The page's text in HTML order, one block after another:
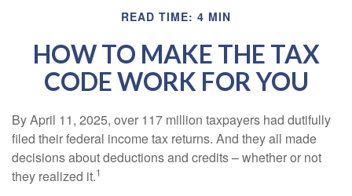
READ TIME: 4 MIN
HOW TO MAKE THE TAX
CODE WORK FOR YOU
By April 11, 2025, over 117 million taxpayers had dutifully
filed their federal income tax returns. And they all made
decisions about deductions and credits – whether or not
they realized it.1